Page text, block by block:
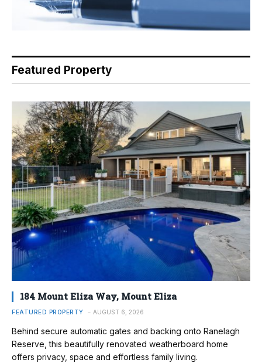
Featured Property
184 Mount Eliza Way, Mount Eliza
FEATURED PROPERTY AUGUST 6, 2026
Behind secure automatic gates and backing onto Ranelagh
Reserve, this beautifully renovated weatherboard home
offers privacy, space and effortless family living.